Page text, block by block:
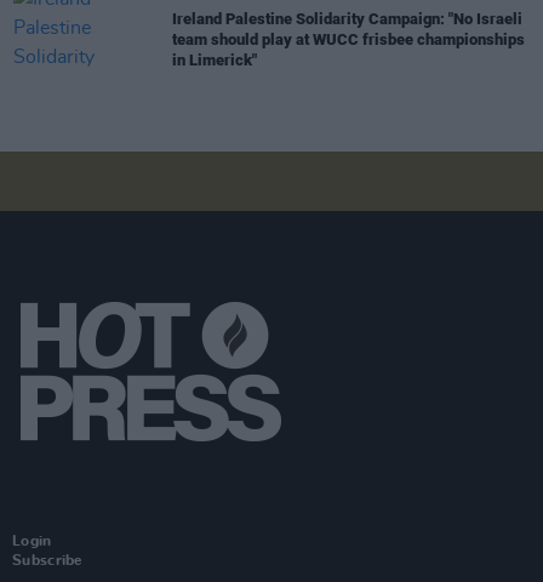
Ireland Palestine Solidarity Campaign: "No Israeli
team should play at WUCC frisbee championships
in Limerick"
Login
Subscribe